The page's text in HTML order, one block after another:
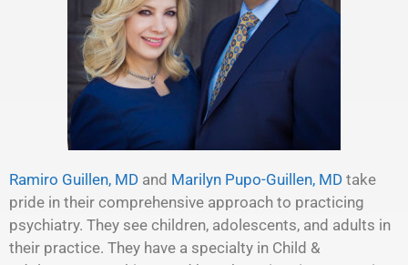
Ramiro Guillen, MD and Marilyn Pupo-Guillen, MD take
pride in their comprehensive approach to practicing
psychiatry. They see children, adolescents, and adults in
their practice. They have a specialty in Child &